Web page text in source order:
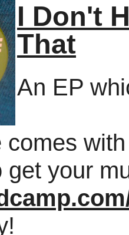
I Don't
That
An EP
comes
get your